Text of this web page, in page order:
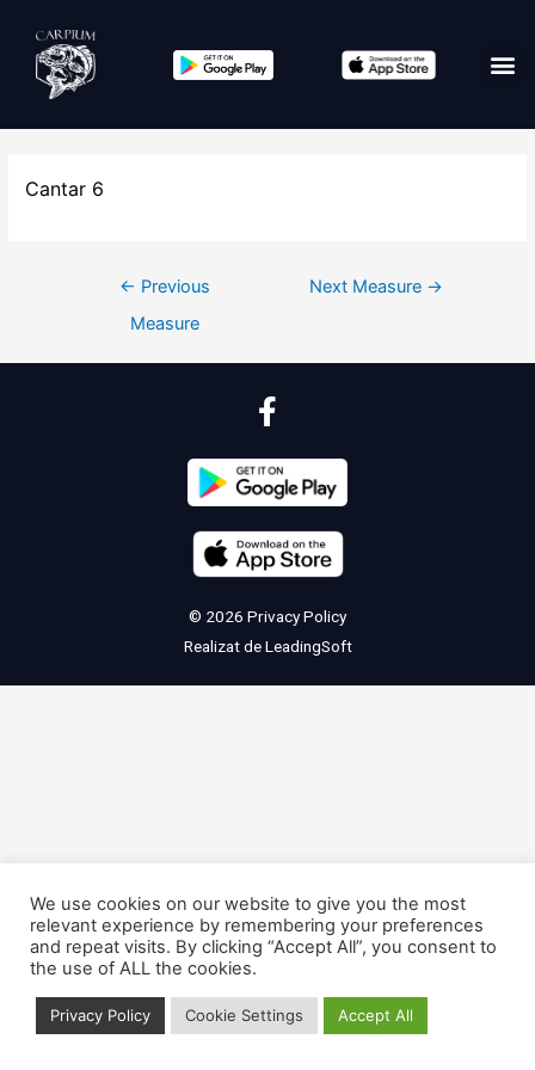
Cantar 6
← Previous
Measure
Next Measure →
© 2026 Privacy Policy
Realizat deLeadingSoft
We use cookies on our website to give you the most
relevant experience by remembering your preferences
and repeat visits. By clicking “Accept All”, you consent to
the use of ALL the cookies.
Privacy Policy Cookie Settings Accept All